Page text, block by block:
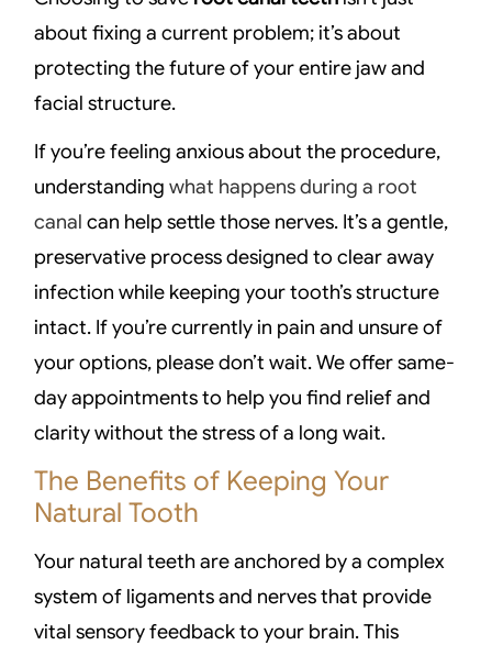
about fixing a current problem; it’s about
protecting the future of your entire jaw and
facial structure.
If you’re feeling anxious about the procedure,
understandingwhat happens during a root
canal can help settle those nerves. It’s a gentle,
preservative process designed to clear away
infection while keeping your tooth’s structure
intact. If you’re currently in pain and unsure of
your options, please don’t wait. We offer same-
day appointments to help you find relief and
clarity without the stress of a long wait.
The Benefits of Keeping Your
Natural Tooth
Your natural teeth are anchored by a complex
system of ligaments and nerves that provide
vital sensory feedback to your brain. This